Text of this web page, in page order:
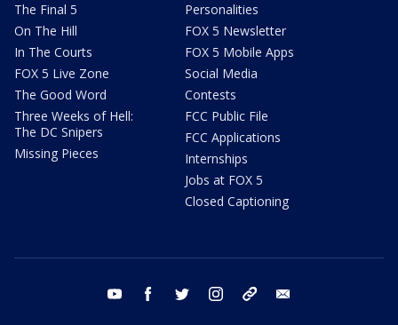
The Final 5
On The Hill
In The Courts
FOX 5 Live Zone
The Good Word
Three Weeks of Hell:
The DC Snipers
Missing Pieces
Personalities
FOX 5 Newsletter
FOX 5 Mobile Apps
Social Media
Contests
FCC Public File
FCC Applications
Internships
Jobs at FOX 5
Closed Captioning
youtube facebook twitter instagram tiktok